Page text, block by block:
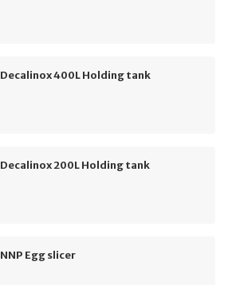
Decalinox 400L Holding tank
Decalinox 200L Holding tank
NNP Egg slicer